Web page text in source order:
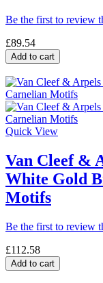
Be the first to review
£89.54
Add to cart
Quick View
Van Cleef &
White Gold
Motifs
Be the first to review
£112.58
Add to cart